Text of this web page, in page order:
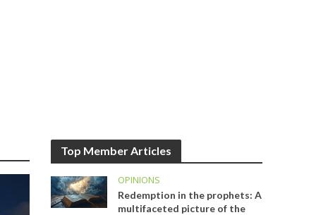
Top Member Articles
OPINIONS
Redemption in the prophets: A
multifaceted picture of the